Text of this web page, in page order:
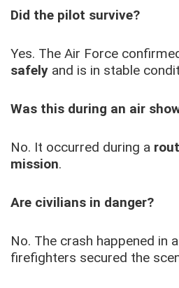
Did the pilot survive?
Yes. The Air Force
safely and is in stable
Was this during an air
No. It occurred during a
mission.
Are civilians in danger?
No. The crash happened in
firefighters secured the